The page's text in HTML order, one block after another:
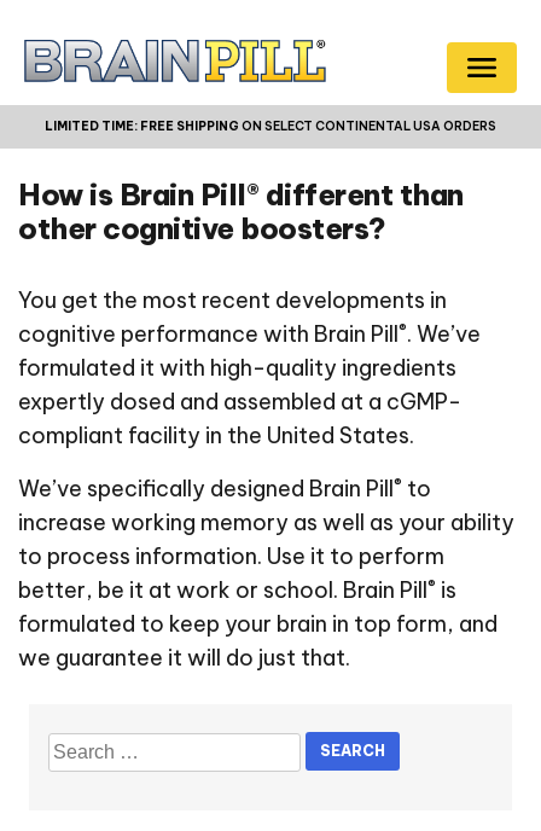
LIMITED TIME: FREE SHIPPING ON SELECT CONTINENTAL USA ORDERS
How is Brain Pill® different than
other cognitive boosters?
You get the most recent developments in
cognitive performance with Brain Pill®. We’ve
formulated it with high-quality ingredients
expertly dosed and assembled at a cGMP-
compliant facility in the United States.
We’ve specifically designed Brain Pill® to
increase working memory as well as your ability
to process information. Use it to perform
better, be it at work or school. Brain Pill® is
formulated to keep your brain in top form, and
we guarantee it will do just that.